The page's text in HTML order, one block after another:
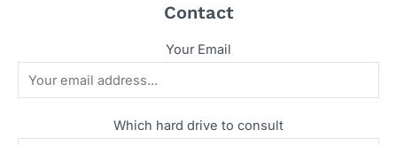
Contact
Your Email
Which hard drive to consult